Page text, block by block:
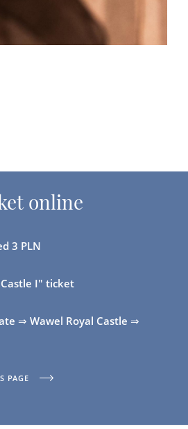
online
3 PLN
I" ticket
⇒ Wawel Royal Castle ⇒
PAGE